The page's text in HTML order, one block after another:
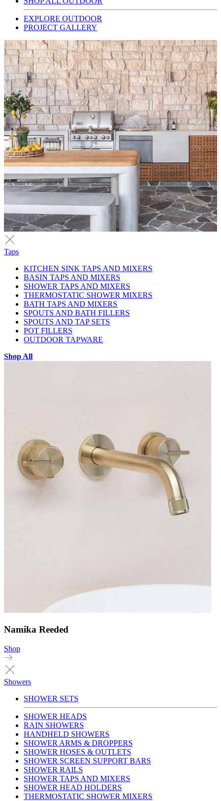
EXPLORE OUTDOOR
PROJECT GALLERY
Taps
KITCHEN SINK TAPS AND MIXERS
BASIN TAPS AND MIXERS
SHOWER TAPS AND MIXERS
THERMOSTATIC SHOWER MIXERS
BATH TAPS AND MIXERS
SPOUTS AND BATH FILLERS
SPOUTS AND TAP SETS
POT FILLERS
OUTDOOR TAPWARE
Shop All
Namika Reeded
Shop
Showers
SHOWER SETS
SHOWER HEADS
RAIN SHOWERS
HANDHELD SHOWERS
SHOWER ARMS & DROPPERS
SHOWER HOSES & OUTLETS
SHOWER SCREEN SUPPORT BARS
SHOWER RAILS
SHOWER TAPS AND MIXERS
SHOWER HEAD HOLDERS
THERMOSTATIC SHOWER MIXERS